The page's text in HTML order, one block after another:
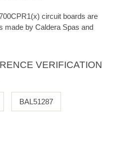
circuit boards are
made by Caldera Spas and
VERIFICATION
BAL51287